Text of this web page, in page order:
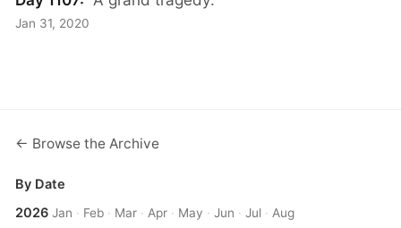
Jan 31, 2020
← Browse the Archive
By Date
2026 Jan · Feb · Mar · Apr · May ·Jun ·Jul · Aug